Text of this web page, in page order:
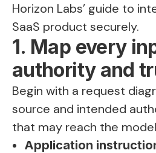
Horizon Labs’ guide to
SaaS product securely.
1. Map every
authority and
Begin with a request
source and intended
that may reach the
Application